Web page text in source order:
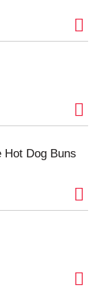
Dog Buns